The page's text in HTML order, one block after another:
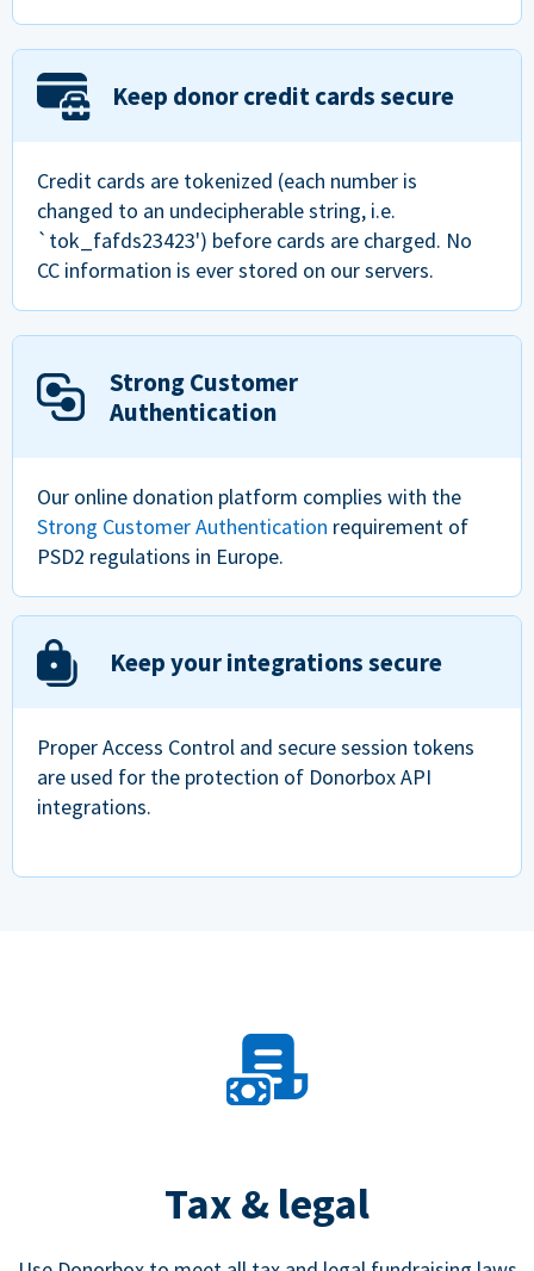
Keep donor credit cards secure
Credit cards are tokenized (each number is
changed to an undecipherable string, i.e.
`tok_fafds23423') before cards are charged. No
CC information is ever stored on our servers.
Strong Customer
Authentication
Our online donation platform complies with the
Strong Customer Authentication requirement of
PSD2 regulations in Europe.
Keep your integrations secure
Proper Access Control and secure session tokens
are used for the protection of Donorbox API
integrations.
Tax & legal